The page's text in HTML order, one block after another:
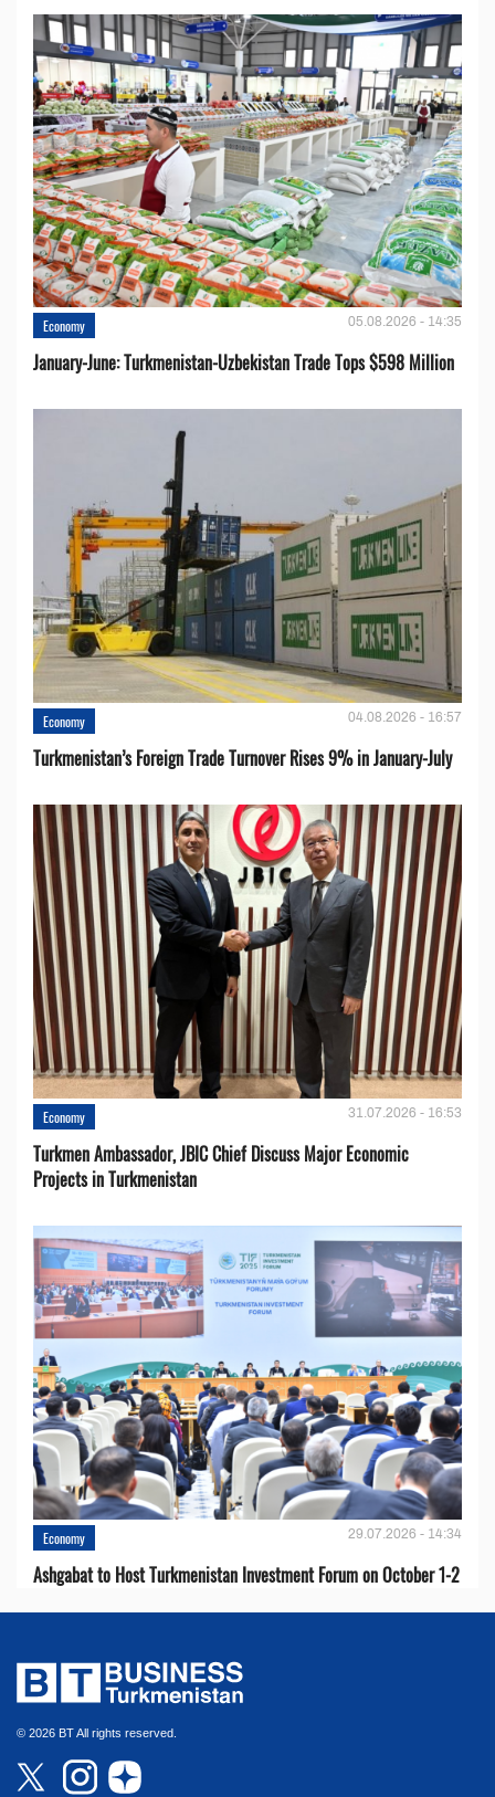
Economy 05.08.2026 - 14:35
January-June: Turkmenistan-Uzbekistan Trade Tops $598 Million
Economy 04.08.2026 - 16:57
Turkmenistan’s Foreign Trade Turnover Rises 9% in January-July
Economy 31.07.2026 - 16:53
Turkmen Ambassador, JBIC Chief Discuss Major Economic
Projects in Turkmenistan
Economy 29.07.2026 - 14:34
Ashgabat to Host Turkmenistan Investment Forum on October 1-2
© 2026 BT All rights reserved.